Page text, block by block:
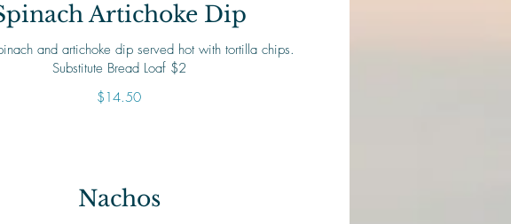
Artichoke Dip
and artichoke dip served hot with tortilla chips.
Substitute Bread Loaf $2
$14.50
Nachos